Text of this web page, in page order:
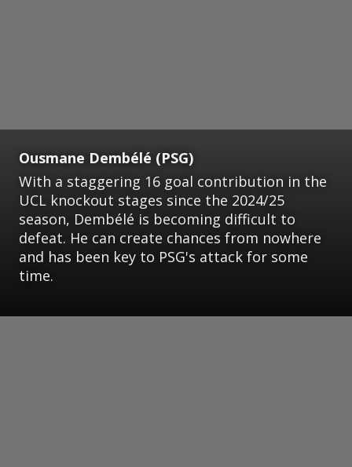
Ousmane Dembélé (PSG)
With a staggering 16 goal contribution in the
UCL knockout stages since the 2024/25
season, Dembélé is becoming difficult to
defeat. He can create chances from nowhere
and has been key to PSG's attack for some
time.